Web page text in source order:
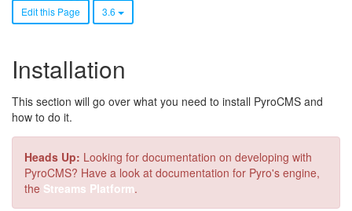
Edit this Page 3.6
Installation
This section will go over what you need to install PyroCMS and
how to do it.
Heads Up: Looking for documentation on developing with
PyroCMS? Have a look at documentation for Pyro's engine,
the Streams Platform.